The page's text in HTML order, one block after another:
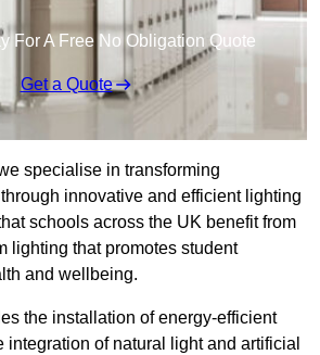
For A Free No Obligation Quote
Get a Quote
specialise in transforming
innovative and efficient lighting
schools across the UK benefit from
lighting that promotes student
and wellbeing.
the installation of energy-efficient
integration of natural light and artificial